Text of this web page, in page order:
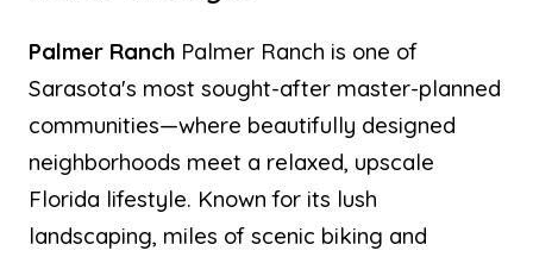
Palmer Ranch Palmer Ranch is one of
Sarasota's most sought-after master-planned
communities—where beautifully designed
neighborhoods meet a relaxed, upscale
Florida lifestyle. Known for its lush
landscaping, miles of scenic biking and